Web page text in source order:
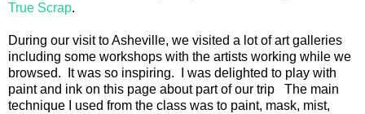
True Scrap.
During our visit to Asheville, we visited a lot of art galleries
including some workshops with the artists working while we
browsed. It was so inspiring. I was delighted to play with
paint and ink on this page about part of our trip The main
technique I used from the class was to paint, mask, mist,